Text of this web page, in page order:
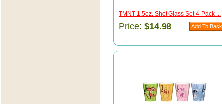
TMNT 1.5oz. Shot Glass Set 4-Pack ...
Price: $14.98